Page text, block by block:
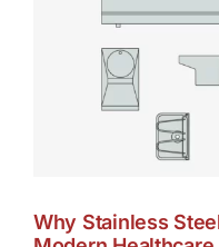
Why Stainless